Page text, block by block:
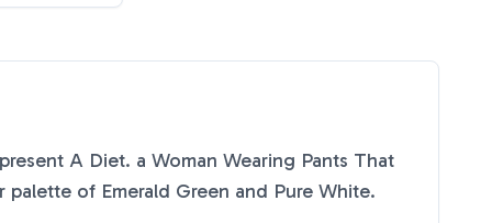
A Diet. a Woman Wearing Pants That
palette of Emerald Green and Pure White.